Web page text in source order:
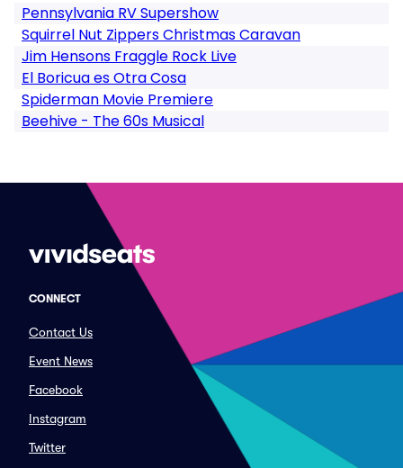
Pennsylvania RV Supershow
Squirrel Nut Zippers Christmas Caravan
Jim Hensons Fraggle Rock Live
El Boricua es Otra Cosa
Spiderman Movie Premiere
Beehive - The 60s Musical
CONNECT
Contact Us
Event News
Facebook
Instagram
Twitter